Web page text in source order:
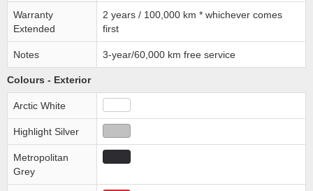
Warranty
Extended
2 years / 100,000 km * whichever comes
first
Notes 3-year/60,000 km free service
Colours - Exterior
Arctic White
Highlight Silver
Metropolitan
Grey